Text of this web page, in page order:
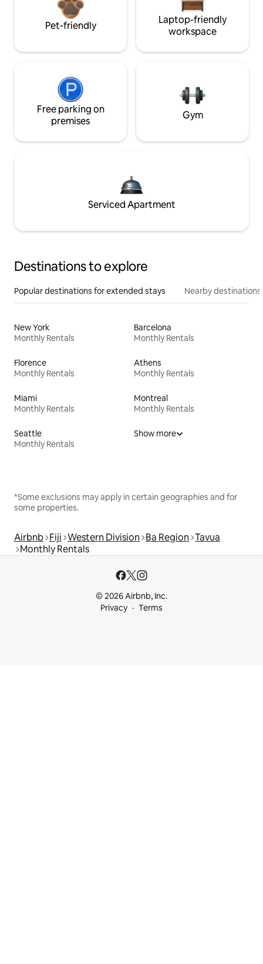
Pet-friendly
Laptop-friendly
workspace
Free parking on
premises
Gym
Serviced Apartment
Destinations to explore
Popular destinations for extended stays Nearby destinations
New York
Monthly Rentals
Barcelona
Monthly Rentals
Florence
Monthly Rentals
Athens
Monthly Rentals
Miami
Monthly Rentals
Montreal
Monthly Rentals
Seattle
Monthly Rentals
Show more
*Some exclusions may apply in certain geographies and for
some properties.
Airbnb Fiji Western Division Ba Region Tavua
Monthly Rentals
© 2026 Airbnb, Inc.
Privacy
Terms